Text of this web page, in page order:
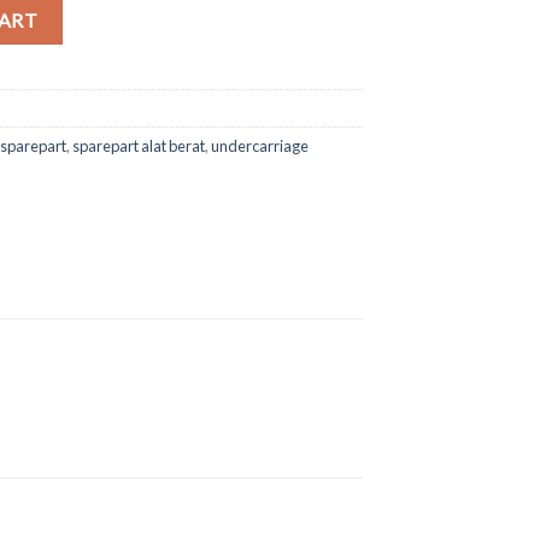
SK200 quantity
sparepart, sparepart alat berat,undercarriage